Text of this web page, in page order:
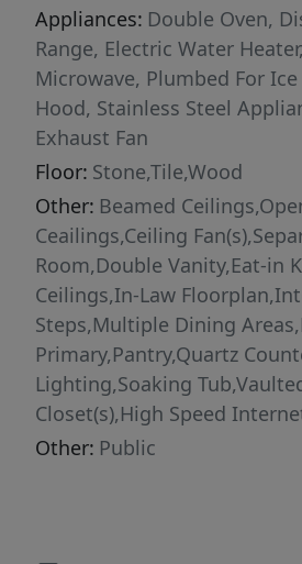
bath with dark wood
accent wall, and chrome
infrastructure upgrades
throughout, new toilets,
heater. Recent exterior
refreshed front and
newly installed front and
backyard sunshade that
outdoor living potential.
thoughtfully designed
inviting areas for relaxing,
enjoying the natural
scale renovation, elevated
and a location that keeps
major employers,
easy reach, this home
Appliances: Double Oven,
Range, Electric Water
Microwave, Plumbed For Ice
Hood, Stainless Steel
Exhaust Fan
Floor: Stone,Tile,Wood
Other: Beamed
Ceailings,Ceiling
Room,Double Vanity,Eat-in
Ceilings,In-Law
Steps,Multiple Dining
Primary,Pantry,Quartz
Lighting,Soaking
Closet(s),High Speed
Other: Public